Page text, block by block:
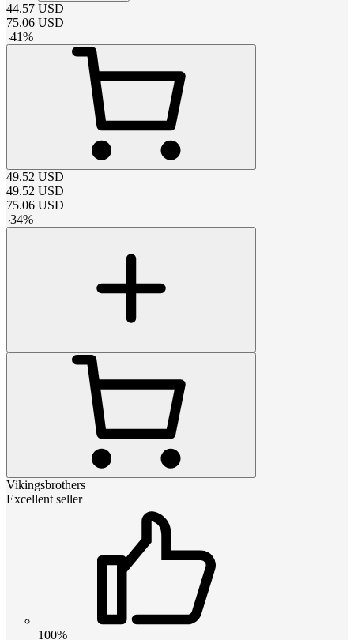
44.57 USD
75.06 USD
-41%
49.52 USD
49.52 USD
75.06 USD
-34%
Vikingsbrothers
Excellent seller
100%